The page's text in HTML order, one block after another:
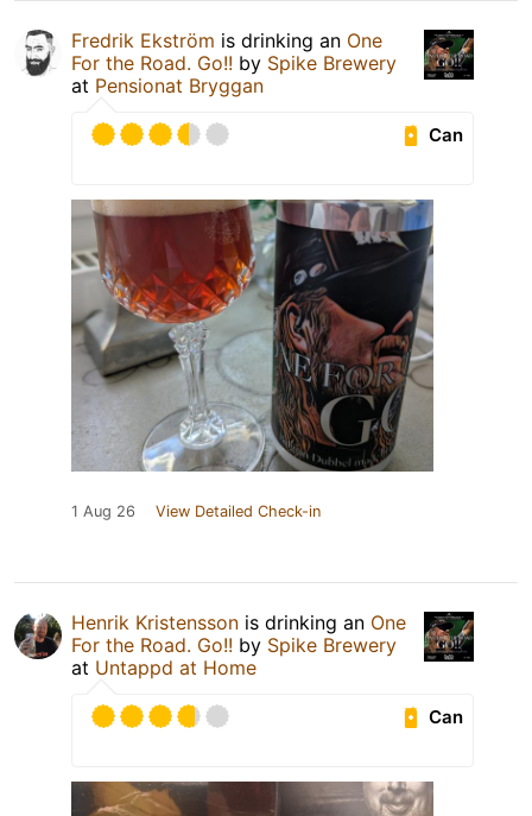
Fredrik Ekström is drinking an One
For the Road. Go!! by Spike Brewery
at Pensionat Bryggan
Can
1 Aug 26 View Detailed Check-in
Henrik Kristensson is drinking an One
For the Road. Go!! by Spike Brewery
at Untappd at Home
Can